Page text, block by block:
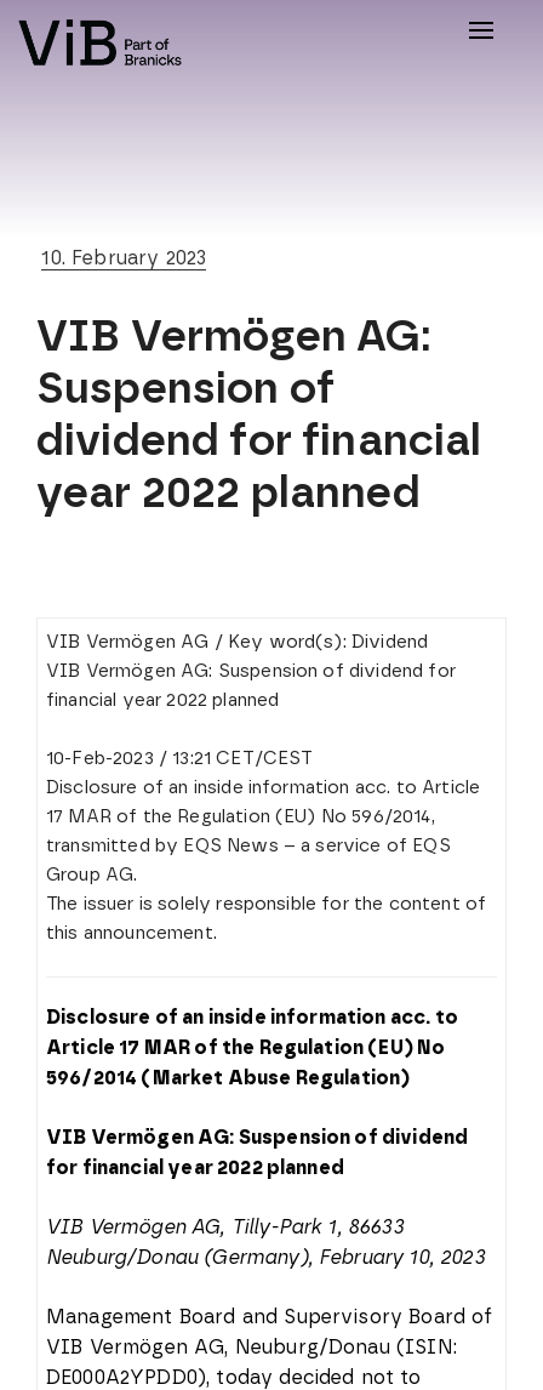
Toggle
10. February 2023
VIB Vermögen AG:
Suspension of
dividend for financial
year 2022 planned
VIB Vermögen AG / Key word(s): Dividend
VIB Vermögen AG: Suspension of dividend for
financial year 2022 planned
10-Feb-2023 / 13:21 CET/CEST
Disclosure of an inside information acc. to Article
17 MAR of the Regulation (EU) No 596/2014,
transmitted by EQS News – a service of EQS
Group AG.
The issuer is solely responsible for the content of
this announcement.
Disclosure of an inside information acc. to
Article 17 MAR of the Regulation (EU) No
596/2014 (Market Abuse Regulation)
VIB Vermögen AG: Suspension of dividend
for financial year 2022 planned
VIB Vermögen AG, Tilly-Park 1, 86633
Neuburg/Donau (Germany), February 10, 2023
Management Board and Supervisory Board of
VIB Vermögen AG, Neuburg/Donau (ISIN:
DE000A2YPDD0), today decided not to